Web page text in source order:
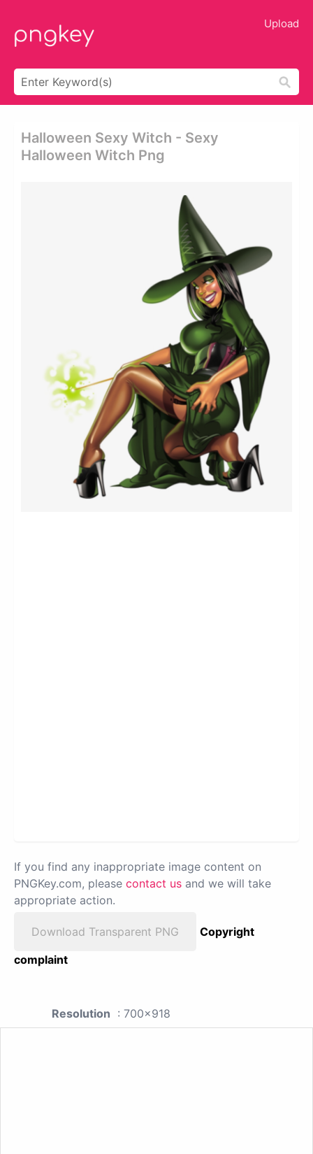
Upload
Halloween Sexy Witch - Sexy
Halloween Witch Png
If you find any inappropriate image content on
PNGKey.com, please contact us and we will take
appropriate action.
Download Transparent PNG
Copyright
complaint
Resolution : 700x918